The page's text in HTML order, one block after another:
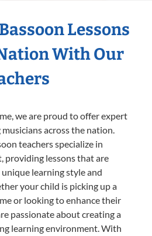
Lessons
With Our
we are proud to offer expert
across the nation.
teachers specialize in
providing lessons that are
learning style and
your child is picking up a
or looking to enhance their
passionate about creating a
learning environment. With